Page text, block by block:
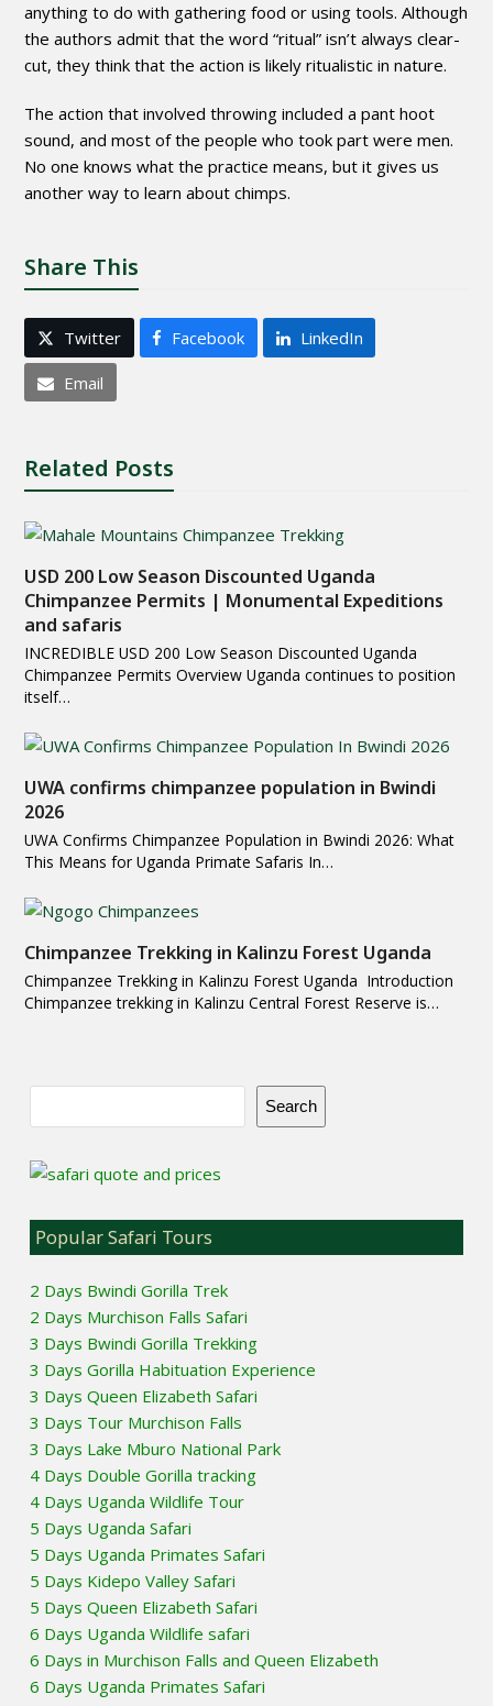
anything to do with gathering food or using tools. Although
the authors admit that the word “ritual” isn’t always clear-
cut, they think that the action is likely ritualistic in nature.
The action that involved throwing included a pant hoot
sound, and most of the people who took part were men.
No one knows what the practice means, but it gives us
another way to learn about chimps.
Share This
Twitter Facebook LinkedIn
Email
Related Posts
USD 200 Low Season Discounted Uganda
Chimpanzee Permits | Monumental Expeditions
and safaris
INCREDIBLE USD 200 Low Season Discounted Uganda
Chimpanzee Permits Overview Uganda continues to position
itself…
UWA confirms chimpanzee population in Bwindi
2026
UWA Confirms Chimpanzee Population in Bwindi 2026: What
This Means for Uganda Primate Safaris In…
Chimpanzee Trekking in Kalinzu Forest Uganda
Chimpanzee Trekking in Kalinzu Forest Uganda Introduction
Chimpanzee trekking in Kalinzu Central Forest Reserve is…
Search
Popular Safari Tours
2 Days Bwindi Gorilla Trek
2 Days Murchison Falls Safari
3 Days Bwindi Gorilla Trekking
3 Days Gorilla Habituation Experience
3 Days Queen Elizabeth Safari
3 Days Tour Murchison Falls
3 Days Lake Mburo National Park
4 Days Double Gorilla tracking
4 Days Uganda Wildlife Tour
5 Days Uganda Safari
5 Days Uganda Primates Safari
5 Days Kidepo Valley Safari
5 Days Queen Elizabeth Safari
6 Days Uganda Wildlife safari
6 Days in Murchison Falls and Queen Elizabeth
6 Days Uganda Primates Safari